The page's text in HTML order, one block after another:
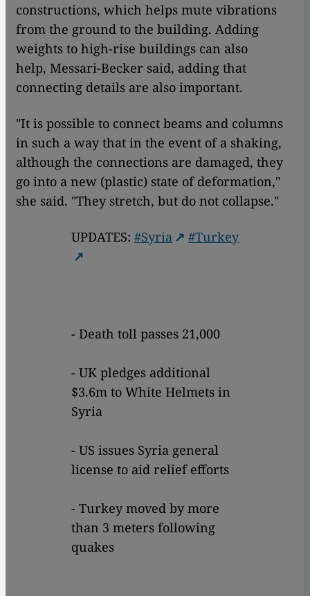
constructions, which helps mute vibrations
from the ground to the building. Adding
weights to high-rise buildings can also
help, Messari-Becker said, adding that
connecting details are also important.
"It is possible to connect beams and columns
in such a way that in the event of a shaking,
although the connections are damaged, they
go into a new (plastic) state of deformation,"
she said. "They stretch, but do not collapse."
UPDATES: #Syria #Turkey
- Death toll passes 21,000
- UK pledges additional
$3.6m to White Helmets in
Syria
- US issues Syria general
license to aid relief efforts
- Turkey moved by more
than 3 meters following
quakes